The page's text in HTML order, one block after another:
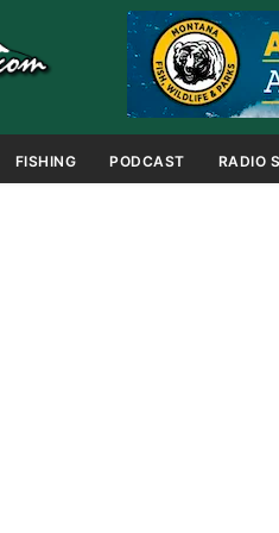
FISHING PODCAST RADIO